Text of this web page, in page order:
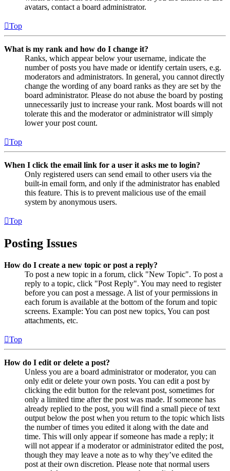
avatars, contact a board administrator.
Top
What is my rank and how do I change it?
Ranks, which appear below your username, indicate the
number of posts you have made or identify certain users, e.g.
moderators and administrators. In general, you cannot directly
change the wording of any board ranks as they are set by the
board administrator. Please do not abuse the board by posting
unnecessarily just to increase your rank. Most boards will not
tolerate this and the moderator or administrator will simply
lower your post count.
Top
When I click the email link for a user it asks me to login?
Only registered users can send email to other users via the
built-in email form, and only if the administrator has enabled
this feature. This is to prevent malicious use of the email
system by anonymous users.
Top
Posting Issues
How do I create a new topic or post a reply?
To post a new topic in a forum, click "New Topic". To post a
reply to a topic, click "Post Reply". You may need to register
before you can post a message. A list of your permissions in
each forum is available at the bottom of the forum and topic
screens. Example: You can post new topics, You can post
attachments, etc.
Top
How do I edit or delete a post?
Unless you are a board administrator or moderator, you can
only edit or delete your own posts. You can edit a post by
clicking the edit button for the relevant post, sometimes for
only a limited time after the post was made. If someone has
already replied to the post, you will find a small piece of text
output below the post when you return to the topic which lists
the number of times you edited it along with the date and
time. This will only appear if someone has made a reply; it
will not appear if a moderator or administrator edited the post,
though they may leave a note as to why they’ve edited the
post at their own discretion. Please note that normal users